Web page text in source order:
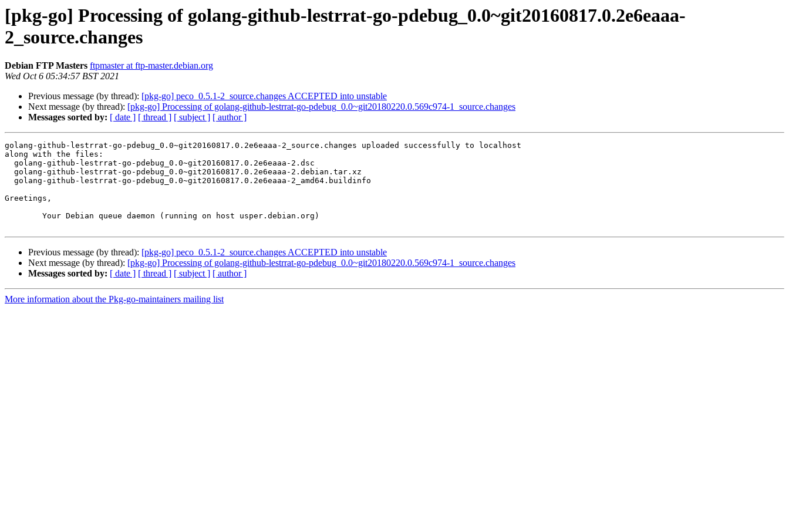
[pkg-go] Processing of golang-github-lestrrat-go-pdebug_0.0~git20160817.0.2e6eaaa-
2_source.changes
Debian FTP Masters ftpmaster at ftp-master.debian.org
Wed Oct 6 05:34:57 BST 2021
Previous message (by thread): [pkg-go] peco_0.5.1-2_source.changes ACCEPTED into unstable
Next message (by thread): [pkg-go] Processing of golang-github-lestrrat-go-pdebug_0.0~git20180220.0.569c974-1_source.changes
Messages sorted by: [ date ] [ thread ] [ subject ] [ author ]
golang-github-lestrrat-go-pdebug_0.0~git20160817.0.2e6eaaa-2_source.changes uploaded successfully to localhost
along with the files:
Greetings,
Previous message (by thread): [pkg-go] peco_0.5.1-2_source.changes ACCEPTED into unstable
Next message (by thread): [pkg-go] Processing of golang-github-lestrrat-go-pdebug_0.0~git20180220.0.569c974-1_source.changes
Messages sorted by: [ date ] [ thread ] [ subject ] [ author ]
More information about the Pkg-go-maintainers mailing list